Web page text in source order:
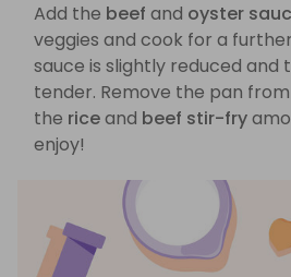
Add the beef and oyster
veggies and cook for a
sauce is slightly reduced and
tender. Remove the pan
the riceand beef stir-fry
enjoy!